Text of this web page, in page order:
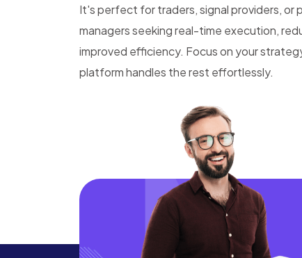
It's perfect for traders, signal providers, or
managers seeking real-time execution,
improved efficiency. Focus on your
platform handles the rest effortlessly.